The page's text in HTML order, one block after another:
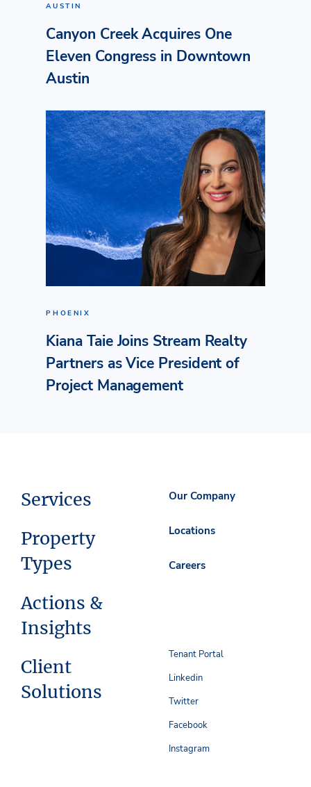
AUSTIN
Canyon Creek Acquires One
Eleven Congress in Downtown
Austin
PHOENIX
Kiana Taie Joins Stream Realty
Partners as Vice President of
Project Management
Services
Property
Types
Actions &
Insights
Client
Solutions
Our Company
Locations
Careers
Tenant Portal
Linkedin
Twitter
Facebook
Instagram